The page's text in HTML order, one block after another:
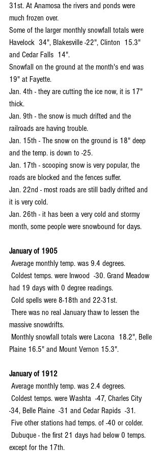
31st. At Anamosa the rivers and ponds were
much frozen over.
Some of the larger monthly snowfall totals were
Havelock  34", Blakesville -22", Clinton  15.3"
and Cedar Falls  14".
Snowfall on the ground at the month's end was
19" at Fayette.
Jan. 4th - they are cutting the ice now, it is 17"
thick.
Jan. 9th - the snow is much drifted and the
railroads are having trouble.
Jan. 15th - The snow on the ground is 18" deep
and the temp. is down to -25.
Jan. 17th - scooping snow is very popular, the
roads are blocked and the fences suffer.
Jan. 22nd - most roads are still badly drifted and
it is very cold.
Jan. 26th - it has been a very cold and stormy
month, some people were snowbound for days.
January of 1905
Average monthly temp. was 9.4 degrees.
had 19 days with 0 degree readings.
Cold spells were 8-18th and 22-31st.
massive snowdrifts.
Plaine 16.5" and Mount Vernon 15.3".
January of 1912
Average monthly temp. was 2.4 degrees.
-34, Belle Plaine  -31 and Cedar Rapids  -31.
Five other stations had temps. of -40 or colder.
except for the 17th.